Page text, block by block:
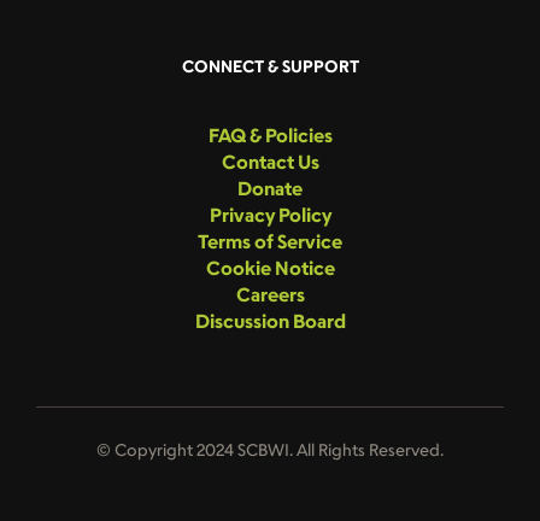
CONNECT & SUPPORT
FAQ & Policies
Contact Us
Donate
Privacy Policy
Terms of Service
Cookie Notice
Careers
Discussion Board
© Copyright 2024 SCBWI. All Rights Reserved.